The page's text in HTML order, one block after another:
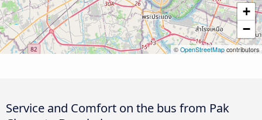
+
−
© OpenStreetMap contributors
Service and Comfort on the bus from Pak